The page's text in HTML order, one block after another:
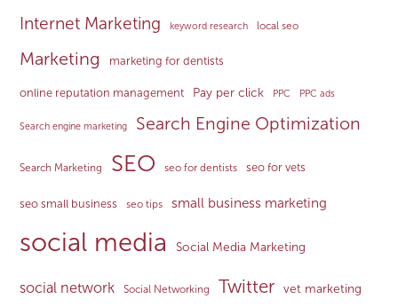
Internet Marketing keyword research local seo
Marketing marketing for dentists
online reputation management Pay per click PPC PPC ads
Search engine marketing Search Engine Optimization
Search Marketing SEO seo for dentists seo for vets
seo small business seo tips small business marketing
social media Social Media Marketing
social network Social Networking Twitter vet marketing